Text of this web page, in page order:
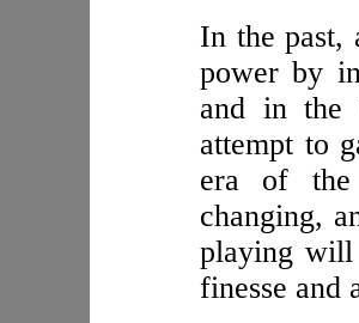
In the past,
power by
and in the
attempt to
era of the
changing,
playing will
finesse and